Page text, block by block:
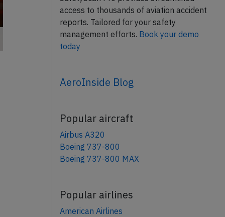
access to thousands of aviation accident
reports. Tailored for your safety
management efforts. Book your demo
today
AeroInside Blog
Popular aircraft
Airbus A320
Boeing 737-800
Boeing 737-800 MAX
Popular airlines
American Airlines